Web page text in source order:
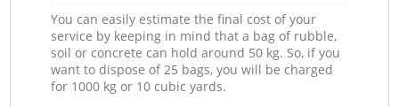
You can easily estimate the final cost of your
service by keeping in mind that a bag of rubble,
soil or concrete can hold around 50 kg. So, if you
want to dispose of 25 bags, you will be charged
for 1000 kg or 10 cubic yards.